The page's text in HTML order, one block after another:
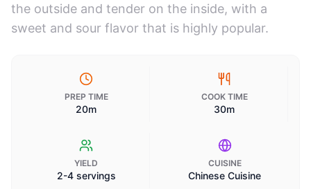
the outside and tender on the inside, with a
sweet and sour flavor that is highly popular.
PREP TIME
20m
COOK TIME
30m
YIELD
2-4 servings
CUISINE
Chinese Cuisine